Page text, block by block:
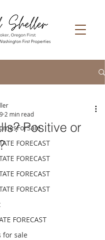
FORECAST
FORECAST
FORECAST
FORECAST
FORECAST
for sale
Positive or
2 min read